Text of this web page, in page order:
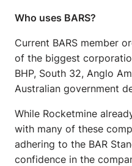
Who uses BARS?
Current BARS member
of the biggest
BHP, South 32, Anglo
Australian government
While Rocketmine
with many of these
adhering to the BAR
confidence in the